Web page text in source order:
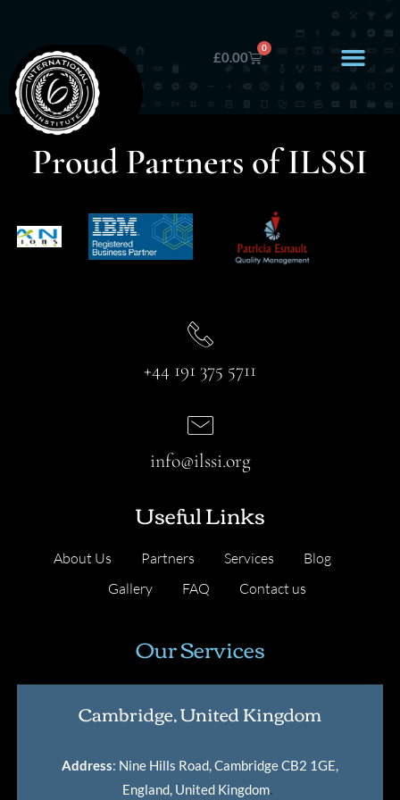
£0.00
0
Proud Partners of ILSSI
+44 191 375 5711
Useful Links
About Us Partners Services
Blog
Gallery
FAQ Contact us
info@ilssi.org
Our Services
Cambridge, United Kingdom
Address: Nine Hills Road, Cambridge CB2 1GE,
England, United Kingdom.